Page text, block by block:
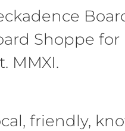
Shoppe
MMXI.
friendly,